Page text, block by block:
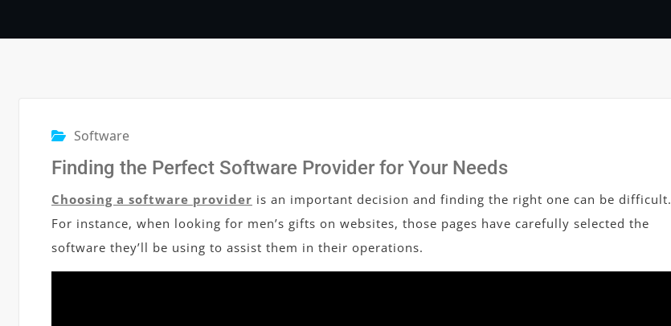
Software
Finding the Perfect Software Provider for Your Needs
Choosing a software provider is an important decision and finding the right one can be difficult.
For instance, when looking for men’s gifts on websites, those pages have carefully selected the
software they’ll be using to assist them in their operations.